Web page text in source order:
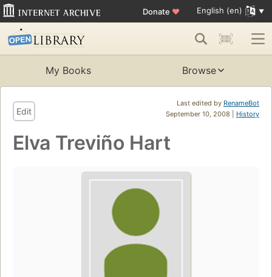
Donate ♥ English (en)
My Books Browse
Last edited by RenameBot
September 10, 2008 | History
Edit
Elva Treviño Hart